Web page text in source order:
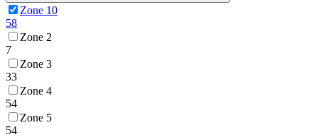
Zone 10
58
Zone 2
7
Zone 3
33
Zone 4
54
Zone 5
54